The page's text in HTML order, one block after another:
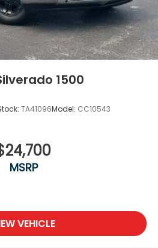
1500
TA41096Model: CC10543
MSRP
VEHICLE